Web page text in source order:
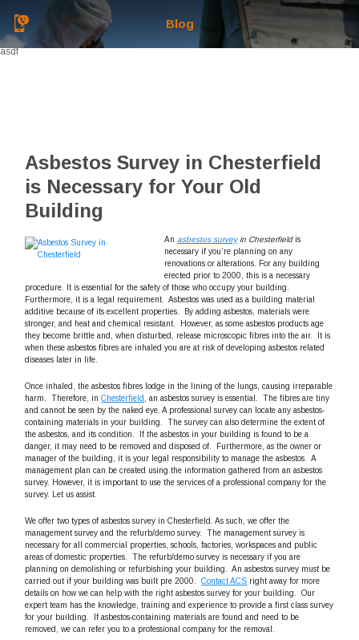
Blog
asdf
Asbestos Survey in Chesterfield
is Necessary for Your Old
Building
Anasbestos surveyin Chesterfieldis
necessary if you’re planning on any
renovations or alterations.
For any building
erected prior to 2000, this is a necessary
procedure. It is essential for the safety of those who occupy your building.
Furthermore, it is a legal requirement. Asbestos was used as a building material
additive because of its excellent properties. By adding asbestos, materials were
stronger, and heat and chemical resistant. However, as some asbestos products age
they become brittle and, when disturbed, release microscopic fibres into the air. It is
when these asbestos fibres are inhaled you are at risk of developing asbestos related
diseases later in life.
Once inhaled, the asbestos fibres lodge in the lining of the lungs, causing irreparable
harm. Therefore, inChesterfield
, an asbestos survey is essential. The fibres are tiny
and cannot be seen by the naked eye. A professional survey can locate any asbestos-
containing materials in your building. The survey can also determine the extent of
the asbestos, and its condition. If the asbestos in your building is found to be a
danger, it may need to be removed and disposed of. Furthermore, as the owner or
manager of the building, it is your legal responsibility to manage the asbestos. A
management plan can be created using the information gathered from an asbestos
survey. However, it is important to use the services of a professional company for the
survey. Let us assist.
We offer two types of asbestos survey in Chesterfield. As such, we offer the
management survey and the refurb/demo survey. The management survey is
necessary for all commercial properties, schools, factories, workspaces and public
areas of domestic properties. The refurb/demo survey is necessary if you are
planning on demolishing or refurbishing your building. An asbestos survey must be
carried out if your building was built pre 2000.Contact ACS right away for more
details on how we can help with the right asbestos survey for your building. Our
expert team has the knowledge, training and experience to provide a first class survey
for your building. If asbestos-containing materials are found and need to be
removed, we can refer you to a professional company for the removal.